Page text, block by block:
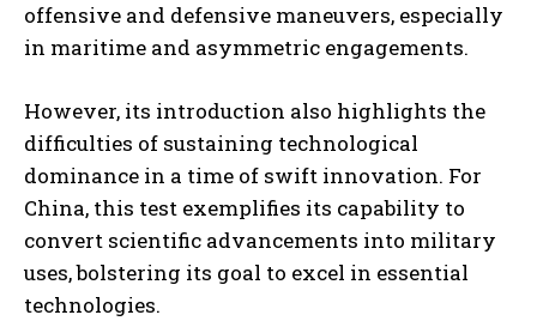
offensive and defensive maneuvers, especially
in maritime and asymmetric engagements.
However, its introduction also highlights the
difficulties of sustaining technological
dominance in a time of swift innovation. For
China, this test exemplifies its capability to
convert scientific advancements into military
uses, bolstering its goal to excel in essential
technologies.